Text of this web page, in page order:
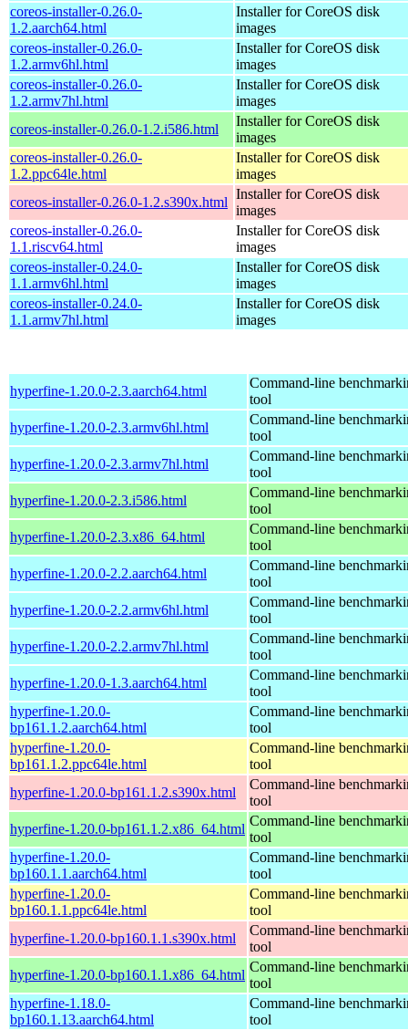
coreos-installer-0.26.0-
1.2.aarch64.html
Installer for CoreOS disk
images
coreos-installer-0.26.0-
1.2.armv6hl.html
Installer for CoreOS disk
images
coreos-installer-0.26.0-
1.2.armv7hl.html
Installer for CoreOS disk
images
coreos-installer-0.26.0-1.2.i586.html
Installer for CoreOS disk
images
coreos-installer-0.26.0-
1.2.ppc64le.html
Installer for CoreOS disk
images
coreos-installer-0.26.0-1.2.s390x.html
Installer for CoreOS disk
images
coreos-installer-0.26.0-
1.1.riscv64.html
Installer for CoreOS disk
images
coreos-installer-0.24.0-
1.1.armv6hl.html
Installer for CoreOS disk
images
coreos-installer-0.24.0-
1.1.armv7hl.html
Installer for CoreOS disk
images
hyperfine-1.20.0-2.3.aarch64.html
Command-line
tool
hyperfine-1.20.0-2.3.armv6hl.html
Command-line
tool
hyperfine-1.20.0-2.3.armv7hl.html
Command-line
tool
hyperfine-1.20.0-2.3.i586.html
Command-line
tool
hyperfine-1.20.0-2.3.x86_64.html
Command-line
tool
hyperfine-1.20.0-2.2.aarch64.html
Command-line
tool
hyperfine-1.20.0-2.2.armv6hl.html
Command-line
tool
hyperfine-1.20.0-2.2.armv7hl.html
Command-line
tool
hyperfine-1.20.0-1.3.aarch64.html
Command-line
tool
hyperfine-1.20.0-
bp161.1.2.aarch64.html
Command-line
tool
hyperfine-1.20.0-
bp161.1.2.ppc64le.html
Command-line
tool
hyperfine-1.20.0-bp161.1.2.s390x.html
Command-line
tool
hyperfine-1.20.0-bp161.1.2.x86_64.html
Command-line
tool
hyperfine-1.20.0-
bp160.1.1.aarch64.html
Command-line
tool
hyperfine-1.20.0-
bp160.1.1.ppc64le.html
Command-line
tool
hyperfine-1.20.0-bp160.1.1.s390x.html
Command-line
tool
hyperfine-1.20.0-bp160.1.1.x86_64.html
Command-line
tool
hyperfine-1.18.0-
bp160.1.13.aarch64.html
Command-line
tool